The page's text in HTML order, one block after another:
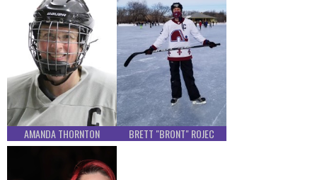
AMANDA THORNTON BRETT "BRONT" ROJEC